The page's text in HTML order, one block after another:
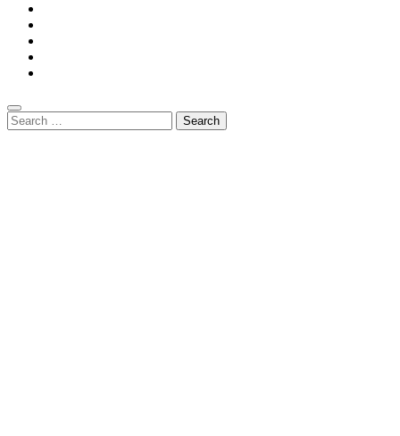
Search
for: